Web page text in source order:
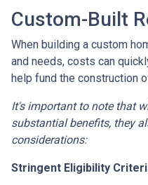
Custom-Built
When building a custom
and needs, costs can
help fund the construction
It's important to note that
substantial benefits, they
considerations:
Stringent Eligibility